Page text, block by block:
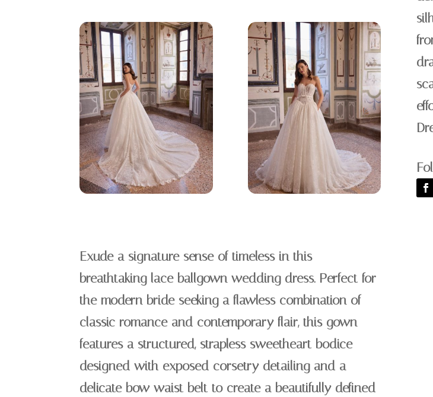
Exude a signature sense of timeless in this
breathtaking lace ballgown wedding dress. Perfect for
the modern bride seeking a flawless combination of
classic romance and contemporary flair, this gown
features a structured, strapless sweetheart bodice
designed with exposed corsetry detailing and a
delicate bow waist belt to create a beautifully defined